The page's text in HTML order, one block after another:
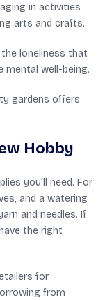
in activities
arts and crafts.
loneliness that
mental well-being.
gardens offers
Hobby
you’ll need. For
and a watering
and needles. If
the right
for
from